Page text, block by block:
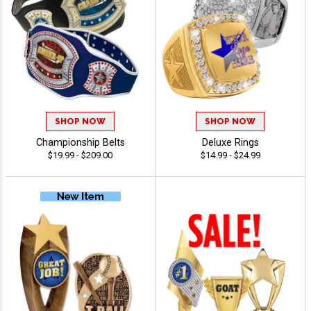
SHOP NOW
Championship Belts
$19.99 - $209.00
SHOP NOW
Deluxe Rings
$14.99 - $24.99